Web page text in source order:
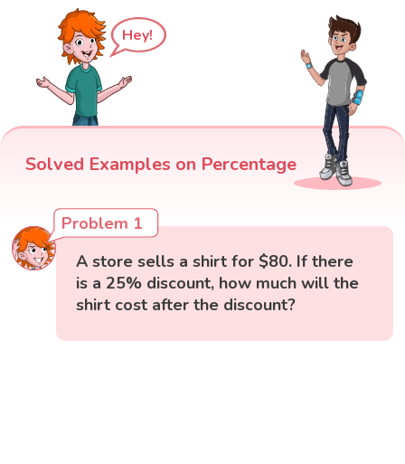
Hey!
Solved Examples on Percentage
Problem 1
A store sells a shirt for $80. If there
is a 25% discount, how much will the
shirt cost after the discount?